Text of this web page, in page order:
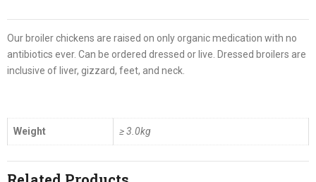
Our broiler chickens are raised on only organic medication with no
antibiotics ever. Can be ordered dressed or live. Dressed broilers are
inclusive of liver, gizzard, feet, and neck.
Weight ≥ 3.0kg